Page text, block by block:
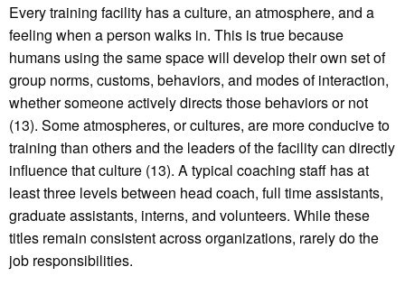
Every training facility has a culture, an atmosphere, and a
feeling when a person walks in. This is true because
humans using the same space will develop their own set of
group norms, customs, behaviors, and modes of interaction,
whether someone actively directs those behaviors or not
(13). Some atmospheres, or cultures, are more conducive to
training than others and the leaders of the facility can directly
influence that culture (13). A typical coaching staff has at
least three levels between head coach, full time assistants,
graduate assistants, interns, and volunteers. While these
titles remain consistent across organizations, rarely do the
job responsibilities.